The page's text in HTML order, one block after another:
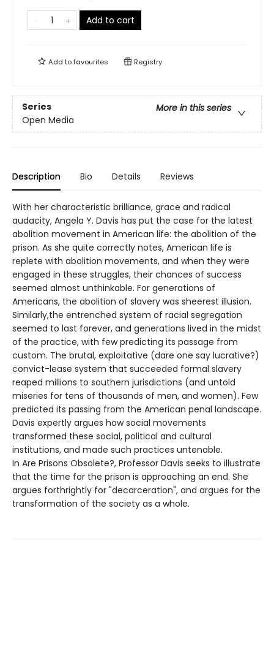
Add to cart
Add tofavourites Registry
Series
More in this series
Open Media
Description Bio Details Reviews
With her characteristic brilliance, grace and radical
audacity, Angela Y. Davis has put the case for the latest
abolition movement in American life: the abolition of the
prison. As she quite correctly notes, American life is
replete with abolition movements, and when they were
engaged in these struggles, their chances of success
seemed almost unthinkable. For generations of
Americans, the abolition of slavery was sheerest illusion.
Similarly,the entrenched system of racial segregation
seemed to last forever, and generations lived in the midst
of the practice, with few predicting its passage from
custom. The brutal, exploitative (dare one say lucrative?)
convict-lease system that succeeded formal slavery
reaped millions to southern jurisdictions (and untold
miseries for tens of thousands of men, and women). Few
predicted its passing from the American penal landscape.
Davis expertly argues how social movements
transformed these social, political and cultural
institutions, and made such practices untenable.
In Are Prisons Obsolete?, Professor Davis seeks to illustrate
that the time for the prison is approaching an end. She
argues forthrightly for "decarceration", and argues for the
transformation of the society as a whole.